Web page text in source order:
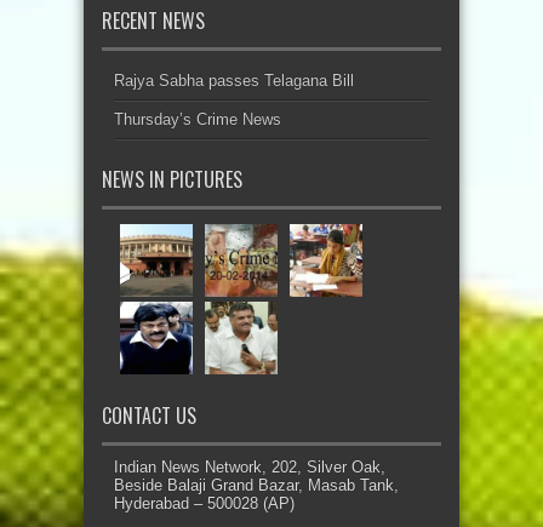
RECENT NEWS
Rajya Sabha passes Telagana Bill
Thursday’s Crime News
NEWS IN PICTURES
CONTACT US
Indian News Network, 202, Silver Oak,
Beside Balaji Grand Bazar, Masab Tank,
Hyderabad – 500028 (AP)